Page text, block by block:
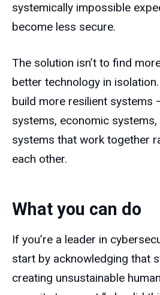
systemically impossible
become less secure.
The solution isn’t to find
better technology in
build more resilient systems
systems, economic systems,
systems that work together
each other.
What you can do
If you’re a leader in
start by acknowledging that
creating unsustainable